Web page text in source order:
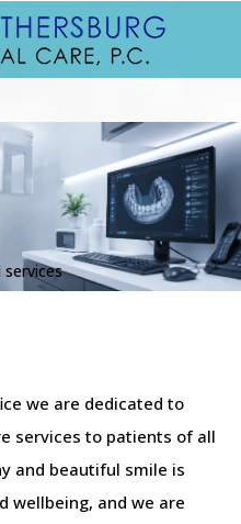
we are dedicated to
services to patients of all
and beautiful smile is
wellbeing, and we are